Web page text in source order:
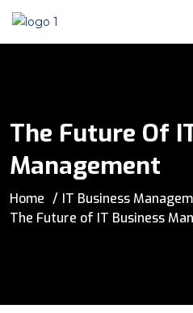
The Future Of
Management
Home
IT Business
The Future of IT Business